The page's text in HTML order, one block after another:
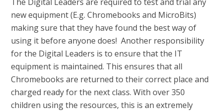
new equipment (E.g. Chromebooks and MicroBits)
making sure that they have found the best way of
using it before anyone does!Another responsibility
for the Digital Leaders is to ensure that the IT
equipment is maintained. This ensures that all
Chromebooks are returned to their correct place and
charged ready for the next class. With over 350
children using the resources, this is an extremely